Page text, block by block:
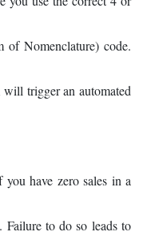
of Nomenclature) code.
trigger an automated
you have zero sales in a
to do so leads to